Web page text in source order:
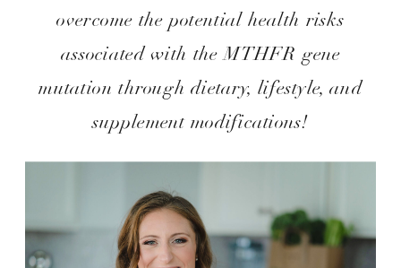
overcome the potential health risks
associated with the MTHFR gene
mutation through dietary, lifestyle, and
supplement modifications!